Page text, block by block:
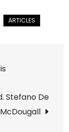
Stefano De